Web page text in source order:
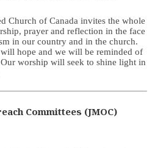
Church of Canada invites the whole
prayer and reflection in the face
in our country and in the church.
hope and we will be reminded of
worship will seek to shine light in
Committees (JMOC)